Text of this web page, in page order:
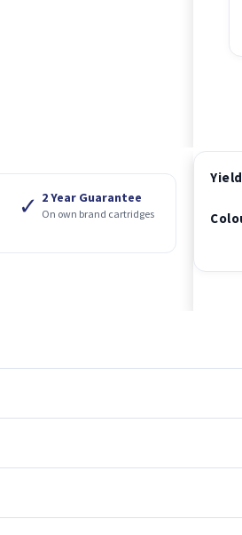
✓ 2 Year Guarantee
On own brand cartridges
Yield